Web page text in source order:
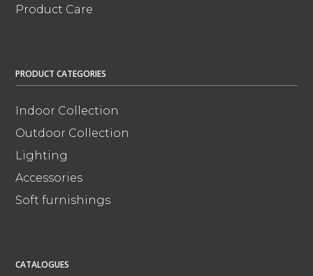
Product Care
PRODUCT CATEGORIES
Indoor Collection
Outdoor Collection
Lighting
Accessories
Soft furnishings
CATALOGUES